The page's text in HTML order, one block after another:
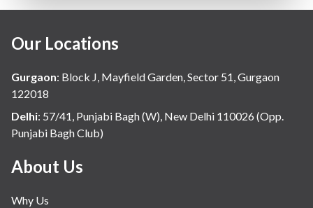
Our Locations
Gurgaon: Block J, Mayfield Garden, Sector 51, Gurgaon
122018
Delhi: 57/41, Punjabi Bagh (W), New Delhi 110026 (Opp.
Punjabi Bagh Club)
About Us
Why Us